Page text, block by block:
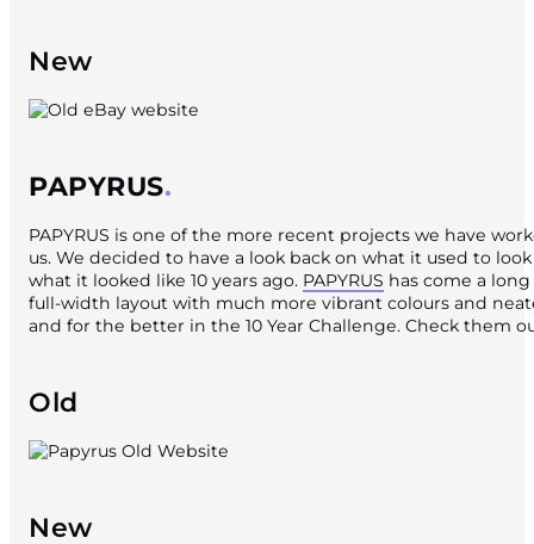
New
PAPYRUS
PAPYRUS is one of the more recent projects we have
us. We decided to have a look back on what it used to
what it looked like 10 years ago. PAPYRUS has come a
full-width layout with much more vibrant colours and
and for the better in the 10 Year Challenge. Check them
Old
New